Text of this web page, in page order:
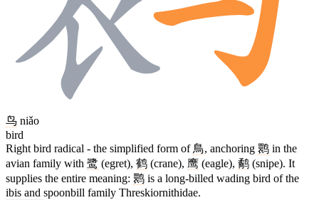
鸟 niǎo
bird
Right bird radical - the simplified form of 鳥, anchoring 鹮 in the
avian family with 鹭 (egret), 鹤 (crane), 鹰 (eagle), 鹬 (snipe). It
supplies the entire meaning: 鹮 is a long-billed wading bird of the
ibis and spoonbill family Threskiornithidae.